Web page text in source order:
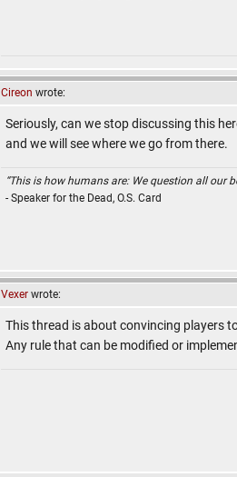
Cireon wrote:
Seriously, can we stop discussing this
and we will see where we go from there.
“This is how humans are: We question all our
- Speaker for the Dead, O.S. Card
Vexer wrote:
This thread is about convincing players
Any rule that can be modified or